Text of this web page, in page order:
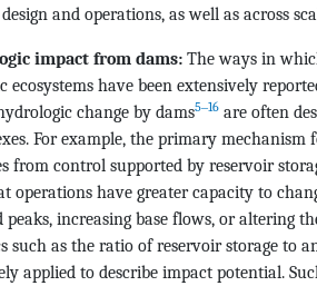
and operations, as well as across
impact from dams: The ways in
ecosystems have been extensively
change by dams5‒16 are often
For example, the primary
from control supported by reservoir
operations have greater capacity to
increasing base flows, or altering
such as the ratio of reservoir storage to
applied to describe impact potential.